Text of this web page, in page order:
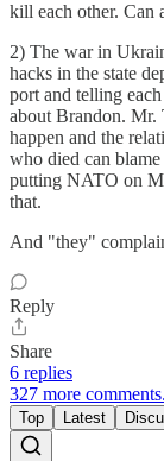
kill each other. Can
2) The war in
hacks in the state
port and telling
about Brandon.
happen and the
who died can
putting NATO on
that.
And "they"
Reply
Share
6 replies
327 more
Top Latest